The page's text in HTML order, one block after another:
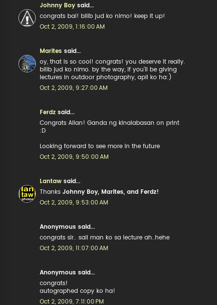
Johnny Boy said...
congrats bai! bilib jud ko nimo! keep it up!
Oct 2, 2009, 1:16:00 AM
Marites said...
oy, that is so cool! congrats! you deserve it really.
bilib jud ko nimo. by the way, if you'll be giving
lectures in outdoor photography, apil ko ha:)
Oct 2, 2009, 9:27:00 AM
Ferdz said...
Congrats Allan! Ganda ng kinalabasan on print
:D
Looking forward to see more in the future
Oct 2, 2009, 9:50:00 AM
Lantaw said...
ThanksJohnny Boy, Marites, and Ferdz!
Oct 2, 2009, 9:53:00 AM
Anonymous said...
congrats sir.. sali man ko sa lecture ah..hehe
Oct 2, 2009, 11:07:00 AM
Anonymous said...
congrats!
autographed copy ko ha!
Oct 2, 2009, 7:11:00 PM